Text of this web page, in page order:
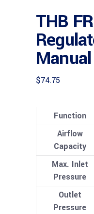
THB
$74.75
Function
Airflow
Capacity
Max. Inlet
Pressure
Outlet
Pressure